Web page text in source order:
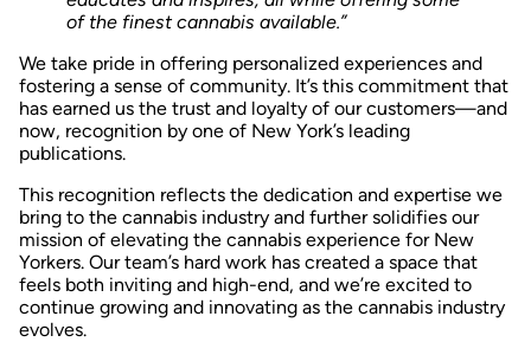
of the finest cannabis available.”
We take pride in offering personalized experiences and
fostering a sense of community. It’s this commitment that
has earned us the trust and loyalty of our customers—and
now, recognition by one of New York’s leading
publications.
This recognition reflects the dedication and expertise we
bring to the cannabis industry and further solidifies our
mission of elevating the cannabis experience for New
Yorkers. Our team’s hard work has created a space that
feels both inviting and high-end, and we’re excited to
continue growing and innovating as the cannabis industry
evolves.